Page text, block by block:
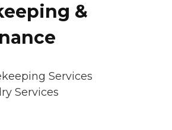
&
Services
Services